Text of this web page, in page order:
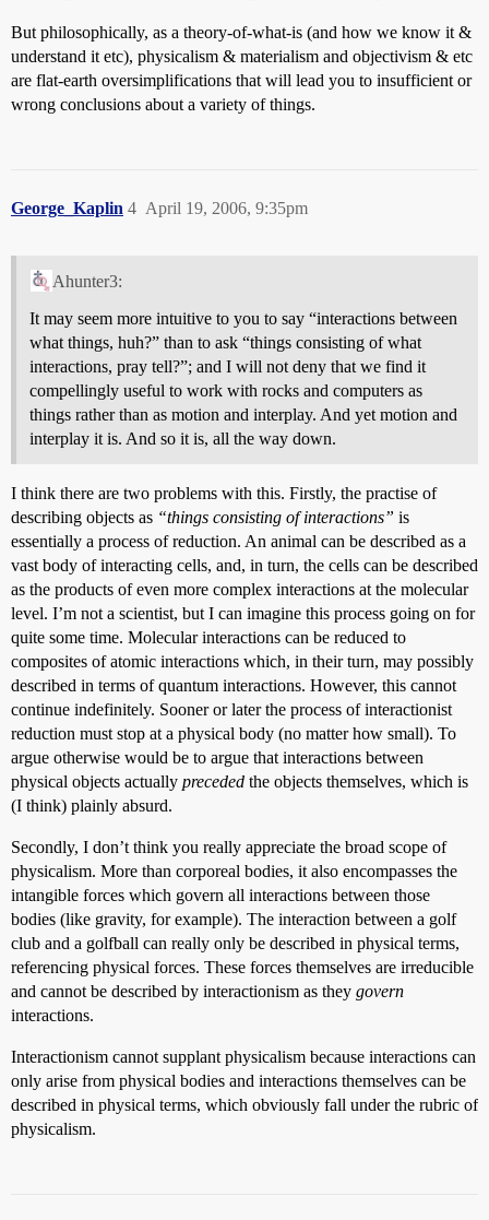
But philosophically, as a theory-of-what-is (and how we know it &
understand it etc), physicalism & materialism and objectivism & etc
are flat-earth oversimplifications that will lead you to insufficient or
wrong conclusions about a variety of things.
George_Kaplin April 19, 2006, 9:35pm
4
Ahunter3:
It may seem more intuitive to you to say “interactions between
what things, huh?” than to ask “things consisting of what
interactions, pray tell?”; and I will not deny that we find it
compellingly useful to work with rocks and computers as
things rather than as motion and interplay. And yet motion and
interplay it is. And so it is, all the way down.
I think there are two problems with this. Firstly, the practise of
describing objects as “things consisting of interactions” is
essentially a process of reduction. An animal can be described as a
vast body of interacting cells, and, in turn, the cells can be described
as the products of even more complex interactions at the molecular
level. I’m not a scientist, but I can imagine this process going on for
quite some time. Molecular interactions can be reduced to
composites of atomic interactions which, in their turn, may possibly
described in terms of quantum interactions. However, this cannot
continue indefinitely. Sooner or later the process of interactionist
reduction must stop at a physical body (no matter how small). To
argue otherwise would be to argue that interactions between
physical objects actually preceded the objects themselves, which is
(I think) plainly absurd.
Secondly, I don’t think you really appreciate the broad scope of
physicalism. More than corporeal bodies, it also encompasses the
intangible forces which govern all interactions between those
bodies (like gravity, for example). The interaction between a golf
club and a golfball can really only be described in physical terms,
referencing physical forces. These forces themselves are irreducible
and cannot be described by interactionism as they govern
interactions.
Interactionism cannot supplant physicalism because interactions can
only arise from physical bodies and interactions themselves can be
described in physical terms, which obviously fall under the rubric of
physicalism.